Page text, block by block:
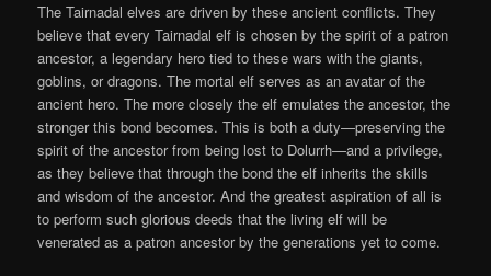
The Tairnadal elves are driven by these ancient conflicts. They
believe that every Tairnadal elf is chosen by the spirit of a patron
ancestor, a legendary hero tied to these wars with the giants,
goblins, or dragons. The mortal elf serves as an avatar of the
ancient hero. The more closely the elf emulates the ancestor, the
stronger this bond becomes. This is both a duty—preserving the
spirit of the ancestor from being lost to Dolurrh—and a privilege,
as they believe that through the bond the elf inherits the skills
and wisdom of the ancestor. And the greatest aspiration of all is
to perform such glorious deeds that the living elf will be
venerated as a patron ancestor by the generations yet to come.